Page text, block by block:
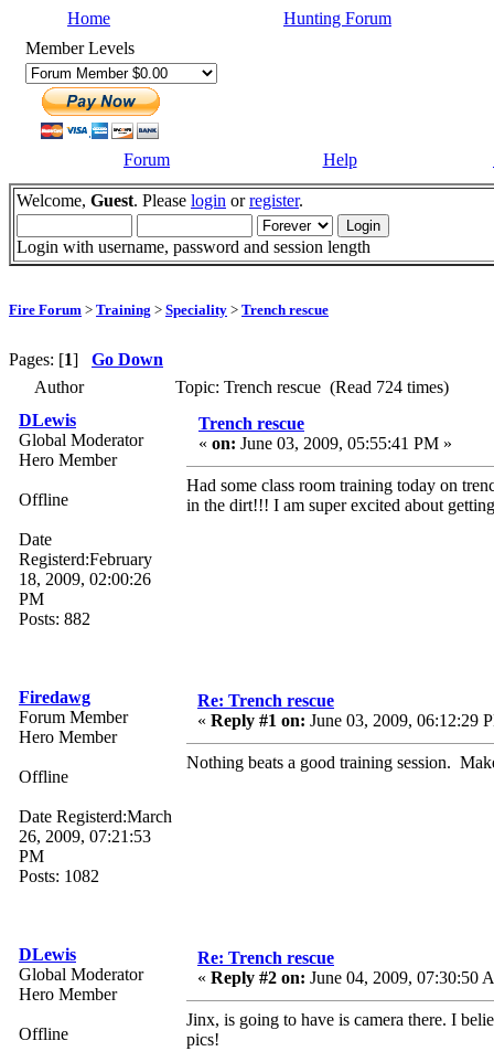
Home
Hunting Forum
Member Levels
Forum Help
Welcome, Guest. Please login orregister.
Login with username, password and session length
Fire Forum > Training > Speciality > Trench rescue
Pages: [1] Go Down
Author
Topic: Trench rescue (Read 724 times)
DLewis
Global Moderator
Hero Member
Offline
Date
Registerd:February
18, 2009, 02:00:26
PM
Posts: 882
Trench rescue
« on: June 03, 2009, 05:55:41 PM »
Had some class room training today on
in the dirt!!! I am super excited about
Firedawg
Forum Member
Hero Member
Offline
Date Registerd:March
26, 2009, 07:21:53
PM
Posts: 1082
Re: Trench rescue
« Reply #1 on: June 03, 2009, 06:12:29
Nothing beats a good training session.
DLewis
Global Moderator
Hero Member
Offline
Re: Trench rescue
« Reply #2 on: June 04, 2009, 07:30:50
Jinx, is going to have is camera there. I
pics!